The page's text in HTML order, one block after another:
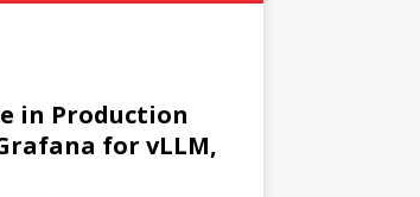
in Production
for vLLM,